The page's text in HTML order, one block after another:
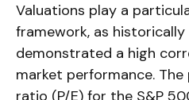
Valuations play a
framework, as
demonstrated a high
market performance.
ratio (P/E) for the S&P